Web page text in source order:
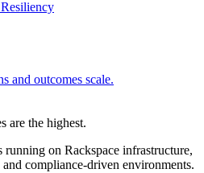
and outcomes scale.
are the highest.
on Rackspace infrastructure,
compliance-driven environments.